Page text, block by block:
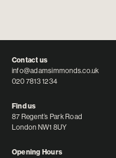
Contact us
info@adamsimmonds.co.uk
020 7813 1234
Find us
87 Regent’s Park Road
London NW1 8UY
Opening Hours